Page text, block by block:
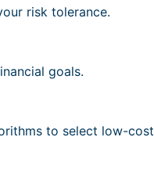
risk tolerance.
goals.
to select low-cost